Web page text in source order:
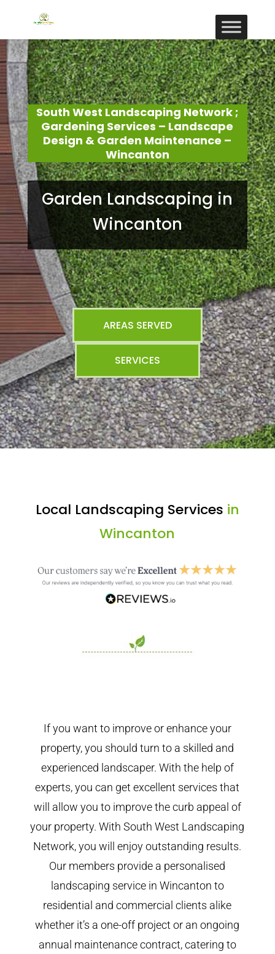
South West Landscaping Network ;
Gardening Services – Landscape
Design & Garden Maintenance –
Wincanton
Garden Landscaping in
Wincanton
AREAS SERVED
SERVICES
Local Landscaping Services in
Wincanton
If you want to improve or enhance your
property, you should turn to a skilled and
experienced landscaper. With the help of
experts, you can get excellent services that
will allow you to improve the curb appeal of
your property. With South West Landscaping
Network, you will enjoy outstanding results.
Our members provide a personalised
landscaping service in Wincanton to
residential and commercial clients alike
whether it’s a one-off project or an ongoing
annual maintenance contract, catering to